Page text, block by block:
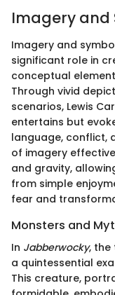
Imagery and
Imagery and
significant role in
conceptual
Through vivid
scenarios, Lewis
entertains but
language, conflict,
of imagery
and gravity,
from simple
fear and
Monsters and
In Jabberwocky, the
a quintessential
This creature,